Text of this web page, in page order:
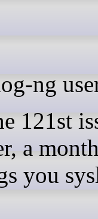
ng
121st
a
you